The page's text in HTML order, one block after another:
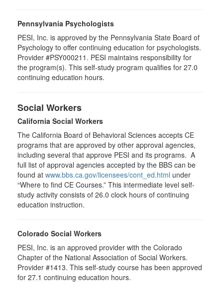
Pennsylvania Psychologists
PESI, Inc. is approved by the Pennsylvania State Board of
Psychology to offer continuing education for psychologists.
Provider #PSY000211. PESI maintains responsibility for
the program(s). This self-study program qualifies for 27.0
continuing education hours.
Social Workers
California Social Workers
The California Board of Behavioral Sciences accepts CE
programs that are approved by other approval agencies,
including several that approve PESI and its programs. A
full list of approval agencies accepted by the BBS can be
found at www.bbs.ca.gov/licensees/cont_ed.html under
“Where to find CE Courses.” This intermediate level self-
study activity consists of 26.0 clock hours of continuing
education instruction.
Colorado Social Workers
PESI, Inc. is an approved provider with the Colorado
Chapter of the National Association of Social Workers.
Provider #1413. This self-study course has been approved
for 27.1 continuing education hours.